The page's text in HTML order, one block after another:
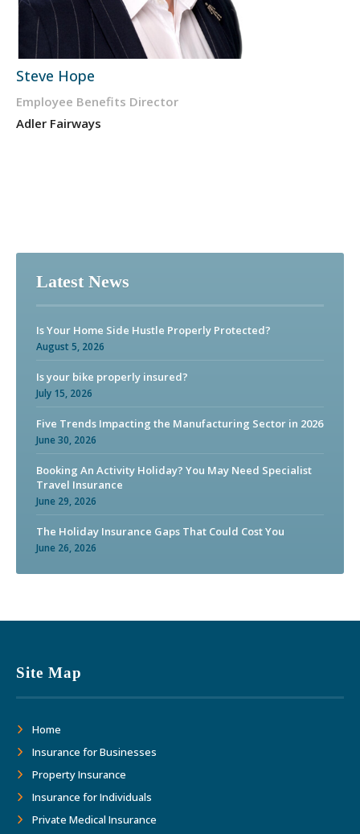
Steve Hope
Employee Benefits Director
Adler Fairways
Latest News
Is Your Home Side Hustle Properly Protected?
August 5, 2026
Is your bike properly insured?
July 15, 2026
Five Trends Impacting the Manufacturing Sector in 2026
June 30, 2026
Booking An Activity Holiday? You May Need Specialist
Travel Insurance
June 29, 2026
The Holiday Insurance Gaps That Could Cost You
June 26, 2026
Site Map
Home
Insurance for Businesses
Property Insurance
Insurance for Individuals
Private Medical Insurance